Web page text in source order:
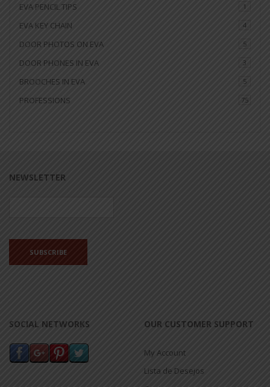
EVA PENCIL TIPS 1
EVA KEY CHAIN 4
DOOR PHOTOS ON EVA 5
DOOR PHONES IN EVA 3
BROOCHES IN EVA 5
PROFESSIONS 75
NEWSLETTER
SOCIAL NETWORKS OUR CUSTOMER SUPPORT
My Account
Lista de Desejos